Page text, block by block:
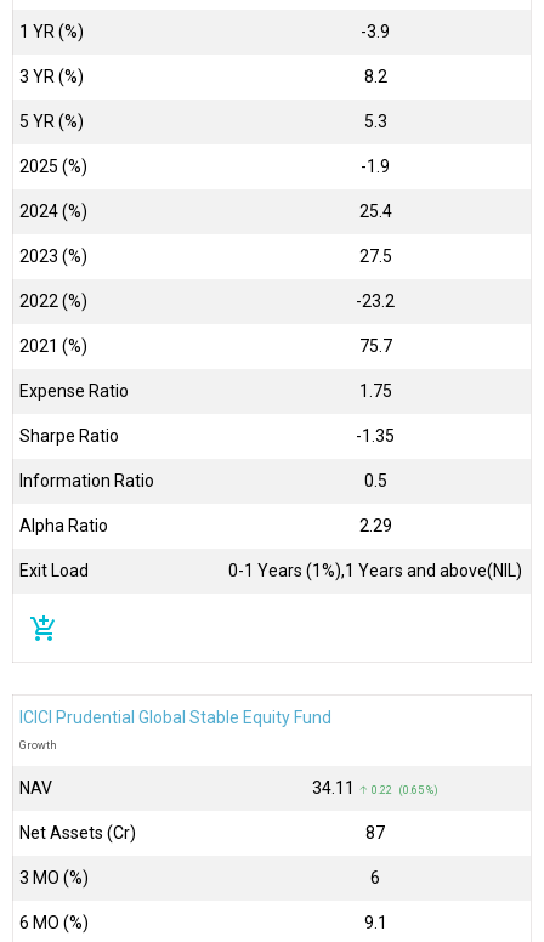
1 YR (%) -3.9
3 YR (%) 8.2
5 YR (%) 5.3
2025 (%) -1.9
2024 (%) 25.4
2023 (%) 27.5
2022 (%) -23.2
2021 (%) 75.7
Expense Ratio 1.75
Sharpe Ratio -1.35
Information Ratio 0.5
Alpha Ratio 2.29
Exit Load 0-1 Years (1%),1 Years and above(NIL)
add_shopping_cart
ICICI Prudential Global Stable Equity Fund
Growth
NAV ₹34.11 ↑ 0.22 (0.65 %)
Net Assets (Cr) ₹87
3 MO (%) 6
6 MO (%) 9.1